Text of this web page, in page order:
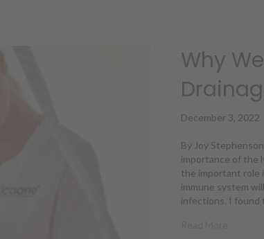
Why
December 3, 2022
By Joy
importance of the
the important role
immune system
infections. I found